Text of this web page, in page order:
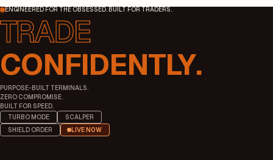
ENGINEERED FOR THE OBSESSED. BUILT FOR TRADERS.
CONFIDENTLY.
PURPOSE-BUILT TERMINALS.
ZERO COMPROMISE.
BUILT FOR SPEED.
TURBO MODE
SCALPER
SHIELD ORDER
LIVE NOW